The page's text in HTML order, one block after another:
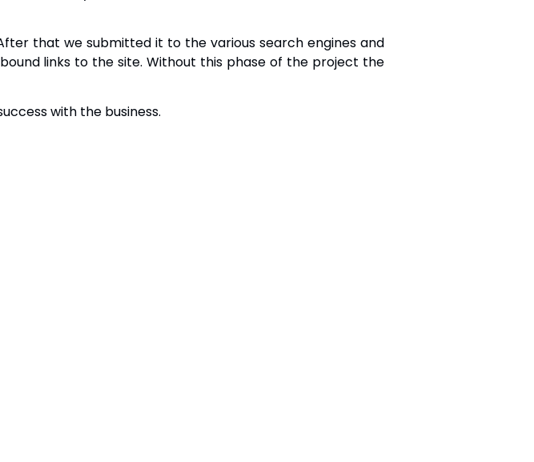
that we submitted it to the various search engines and
links to the site. Without this phase of the project the
with the business.